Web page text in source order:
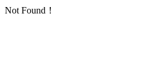
Not Found！